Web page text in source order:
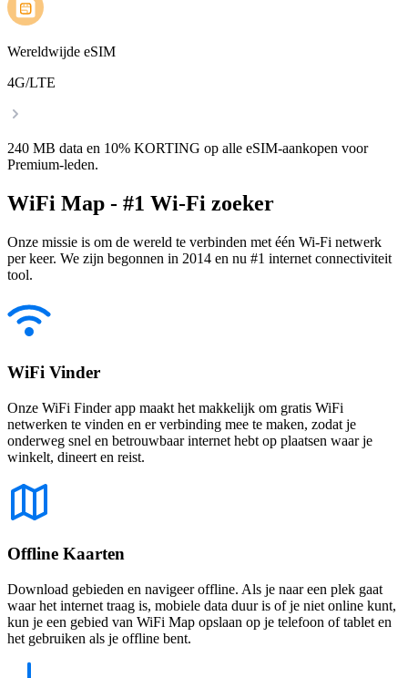
Wereldwijde eSIM
4G/LTE
240 MB data en 10% KORTING op alle eSIM-aankopen voor
Premium-leden.
WiFi Map - #1 Wi-Fi zoeker
Onze missie is om de wereld te verbinden met één Wi-Fi netwerk
per keer. We zijn begonnen in 2014 en nu #1 internet connectiviteit
tool.
WiFi Vinder
Onze WiFi Finder app maakt het makkelijk om gratis WiFi
netwerken te vinden en er verbinding mee te maken, zodat je
onderweg snel en betrouwbaar internet hebt op plaatsen waar je
winkelt, dineert en reist.
Offline Kaarten
Download gebieden en navigeer offline. Als je naar een plek gaat
waar het internet traag is, mobiele data duur is of je niet online kunt,
kun je een gebied van WiFi Map opslaan op je telefoon of tablet en
het gebruiken als je offline bent.